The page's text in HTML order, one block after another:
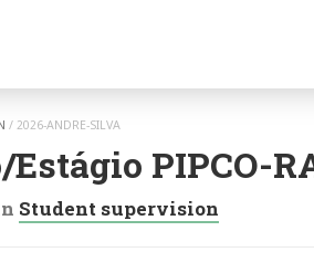
/ 2026-ANDRE-SILVA
PIPCO-
Student supervision